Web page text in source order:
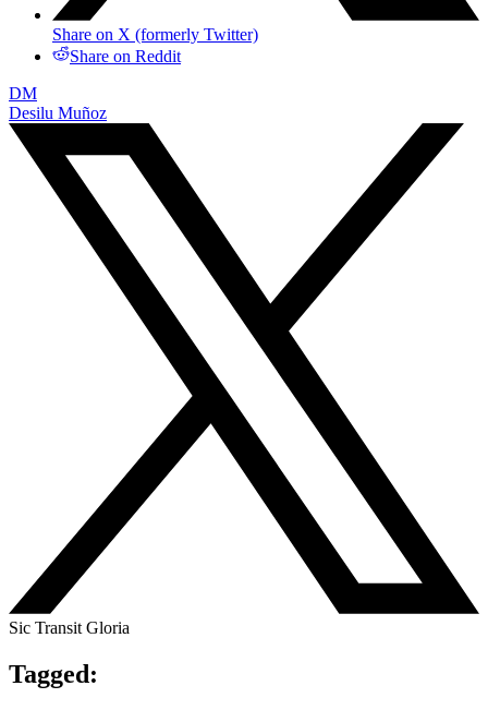
Share on X (formerly Twitter)
Share on Reddit
DM
Desilu Muñoz
Sic Transit Gloria
Tagged: